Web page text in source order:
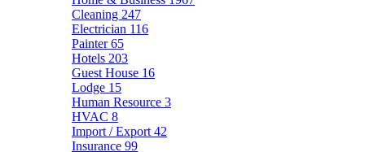
Cleaning 247
Electrician 116
Painter65
Hotels 203
Guest House 16
Lodge 15
Human Resource 3
HVAC 8
Import / Export 42
Insurance 99